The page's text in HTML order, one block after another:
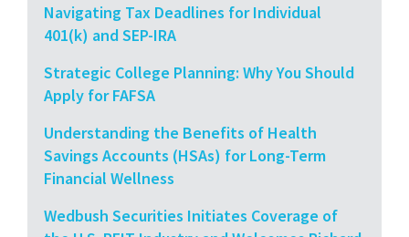
Navigating Tax Deadlines for Individual
401(k) and SEP-IRA
Strategic College Planning: Why You Should
Apply for FAFSA
Understanding the Benefits of Health
Savings Accounts (HSAs) for Long-Term
Financial Wellness
Wedbush Securities Initiates Coverage of